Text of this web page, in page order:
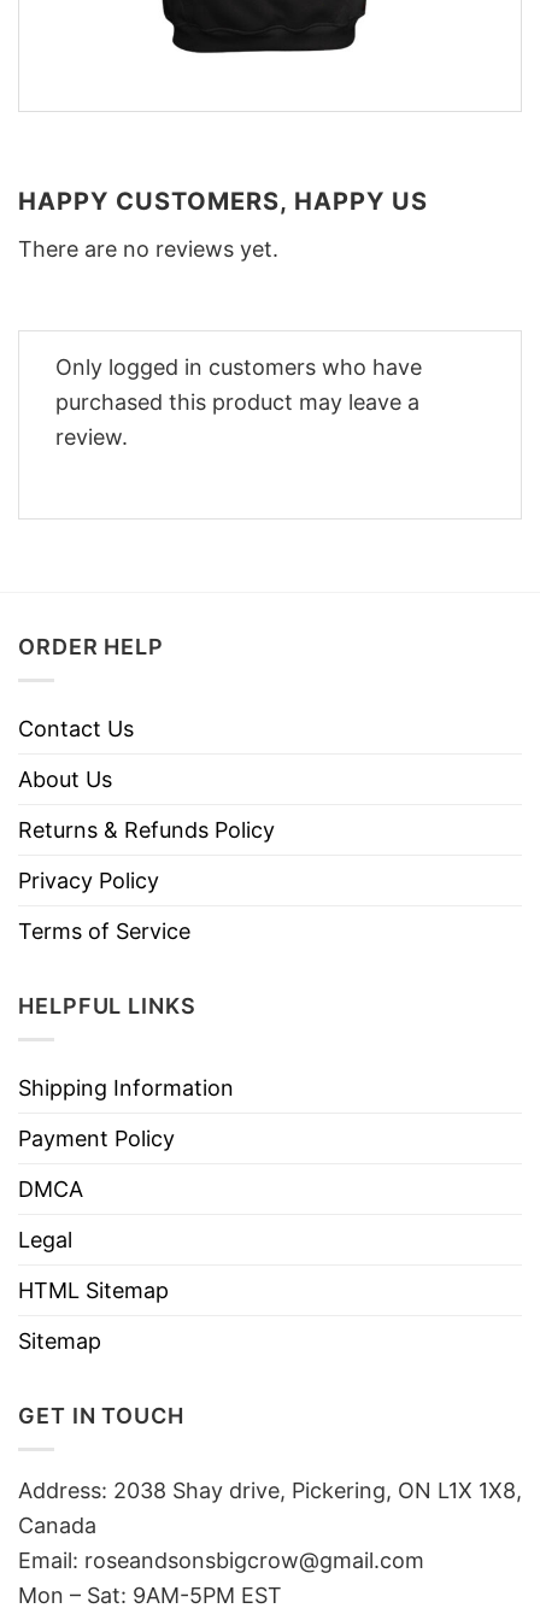
HAPPY CUSTOMERS, HAPPY US
There are no reviews yet.
Only logged in customers who have
purchased this product may leave a
review.
ORDER HELP
Contact Us
About Us
Returns & Refunds Policy
Privacy Policy
Terms of Service
HELPFUL LINKS
Shipping Information
Payment Policy
DMCA
Legal
HTML Sitemap
Sitemap
GET IN TOUCH
Address: 2038 Shay drive, Pickering, ON L1X 1X8,
Canada
Email: roseandsonsbigcrow@gmail.com
Mon – Sat: 9AM-5PM EST